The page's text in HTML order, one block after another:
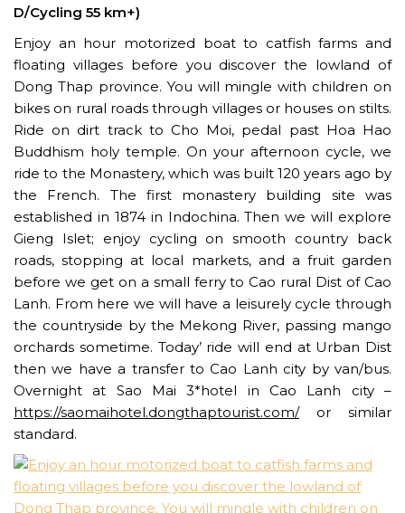
D/Cycling 55 km+)
Enjoy an hour motorized boat to catfish farms and
floating villages before you discover the lowland of
Dong Thap province. You will mingle with children on
bikes on rural roads through villages or houses on stilts.
Ride on dirt track to Cho Moi, pedal past Hoa Hao
Buddhism holy temple. On your afternoon cycle, we
ride to the Monastery, which was built 120 years ago by
the French. The first monastery building site was
established in 1874 in Indochina. Then we will explore
Gieng Islet; enjoy cycling on smooth country back
roads, stopping at local markets, and a fruit garden
before we get on a small ferry to Cao rural Dist of Cao
Lanh. From here we will have a leisurely cycle through
the countryside by the Mekong River, passing mango
orchards sometime. Today’ ride will end at Urban Dist
then we have a transfer to Cao Lanh city by van/bus.
Overnight at Sao Mai 3*hotel in Cao Lanh city –
https://saomaihotel.dongthaptourist.com/or similar
standard.